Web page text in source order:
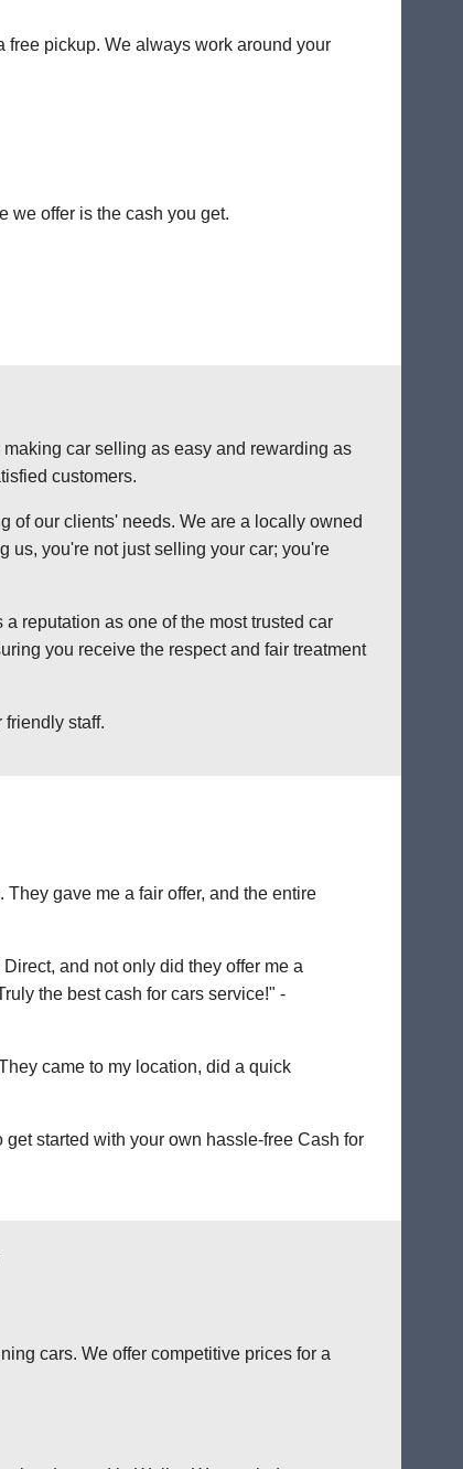
free pickup. We always work around your
we offer is the cash you get.
car selling as easy and rewarding as
customers.
of our clients' needs. We are a locally owned
us, you're not just selling your car; you're
reputation as one of the most trusted car
you receive the respect and fair treatment
staff.
gave me a fair offer, and the entire
and not only did they offer me a
the best cash for cars service!" -
came to my location, did a quick
started with your own hassle-free Cash for
cars. We offer competitive prices for a